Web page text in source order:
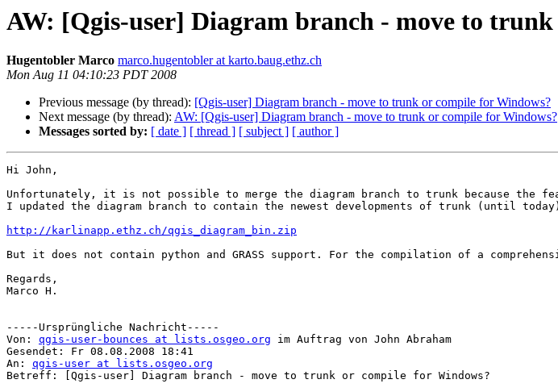
AW: [Qgis-user] Diagram branch - move to
Hugentobler Marco marco.hugentobler at karto.baug.ethz.ch
Mon Aug 11 04:10:23 PDT 2008
Previous message (by thread): [Qgis-user] Diagram branch - move to trunk or compile for Windows?
Next message (by thread): AW: [Qgis-user] Diagram branch - move to trunk or compile for Windows?
Messages sorted by: [ date ] [ thread ] [ subject ] [ author ]
Hi John,
Unfortunately, it is not possible to merge the diagram branch to trunk because the
I updated the diagram branch to contain the newest developments of trunk (until
http://karlinapp.ethz.ch/qgis_diagram_bin.zip
But it does not contain python and GRASS support. For the compilation of a
Regards,
Marco H.
-----Ursprüngliche Nachricht-----
Von: qgis-user-bounces at lists.osgeo.org im Auftrag von John Abraham
Gesendet: Fr 08.08.2008 18:41
An: qgis-user at lists.osgeo.org
Betreff: [Qgis-user] Diagram branch - move to trunk or compile for Windows?